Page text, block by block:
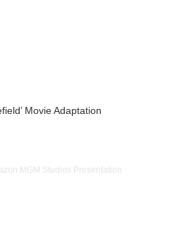
Movie Adaptation